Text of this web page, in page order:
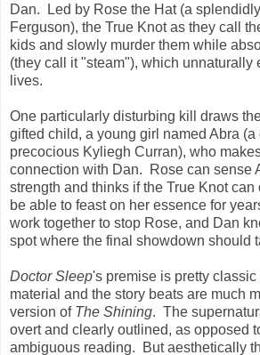
Dan. Led by Rose the Hat (a
Ferguson), the True Knot as they call
kids and slowly murder them while
(they call it "steam"), which unnaturally
lives.
One particularly disturbing kill draws
gifted child, a young girl named Abra (a
precocious Kyliegh Curran), who
connection with Dan. Rose can sense
strength and thinks if the True Knot can
be able to feast on her essence for
work together to stop Rose, and Dan
spot where the final showdown should
Doctor Sleep's premise is pretty
material and the story beats are much
version of The Shining. The
overt and clearly outlined, as opposed
ambiguous reading. But aesthetically